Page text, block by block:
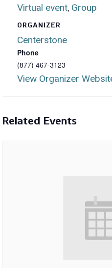
Virtual event, Group
ORGANIZER
Centerstone
Phone
(877) 467-3123
View Organizer
Related Events